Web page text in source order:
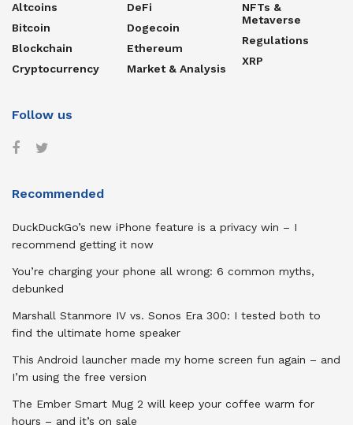
Altcoins
Bitcoin
Blockchain
Cryptocurrency
DeFi
Dogecoin
Ethereum
Market & Analysis
NFTs &
Metaverse
Regulations
XRP
Follow us
Recommended
DuckDuckGo’s new iPhone feature is a privacy win – I
recommend getting it now
You’re charging your phone all wrong: 6 common myths,
debunked
Marshall Stanmore IV vs. Sonos Era 300: I tested both to
find the ultimate home speaker
This Android launcher made my home screen fun again – and
I’m using the free version
The Ember Smart Mug 2 will keep your coffee warm for
hours – and it’s on sale